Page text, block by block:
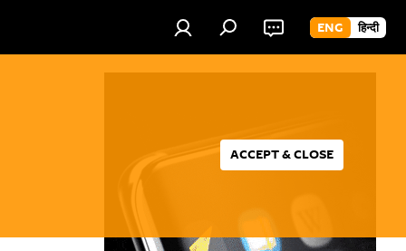
ENG हिन्दी
ACCEPT & CLOSE